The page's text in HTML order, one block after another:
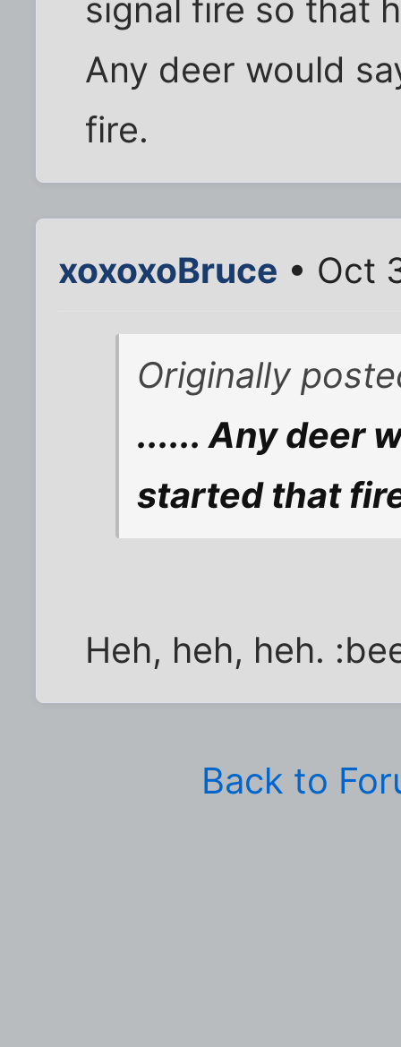
signal fire so that
Any deer would
fire.
xoxoxoBruce • Oct
Originally
...... Any deer
started that
Heh, heh, heh.
Back to